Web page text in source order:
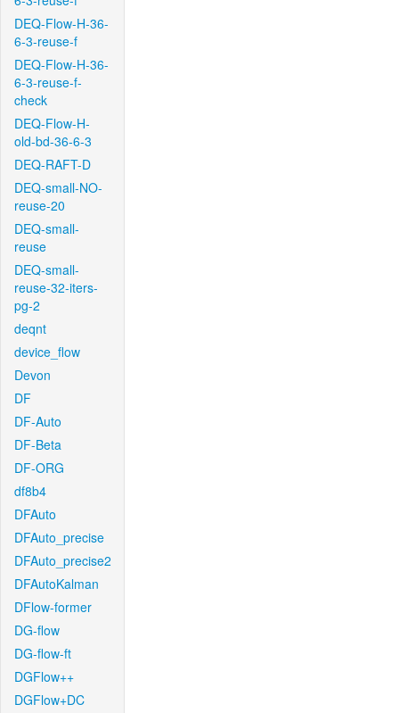
DEQ-Flow-H-36-
6-3-reuse-f
DEQ-Flow-H-36-
6-3-reuse-f-
check
DEQ-Flow-H-
old-bd-36-6-3
DEQ-RAFT-D
DEQ-small-NO-
reuse-20
DEQ-small-
reuse
DEQ-small-
reuse-32-iters-
pg-2
deqnt
device_flow
Devon
DF
DF-Auto
DF-Beta
DF-ORG
df8b4
DFAuto
DFAuto_precise
DFAuto_precise2
DFAutoKalman
DFlow-former
DG-flow
DG-flow-ft
DGFlow++
DGFlow+DC